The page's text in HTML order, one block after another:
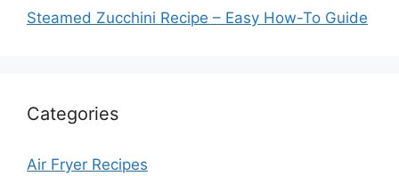
Steamed Zucchini Recipe – Easy How-To Guide
Categories
Air Fryer Recipes